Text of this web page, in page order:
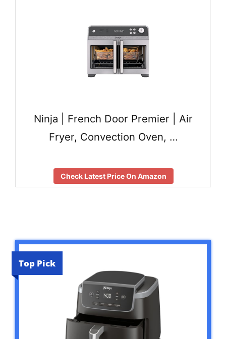
Ninja | French Door Premier | Air
Fryer, Convection Oven, …
Check Latest Price On Amazon
Top Pick